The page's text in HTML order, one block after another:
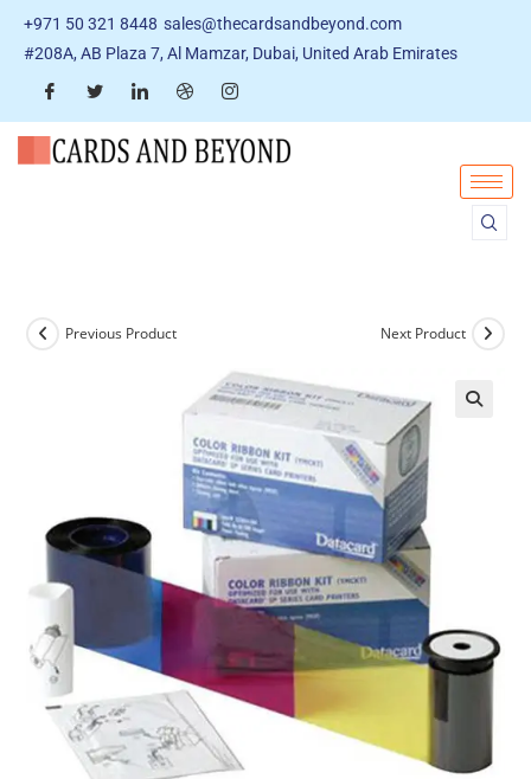
+971 50 321 8448 sales@thecardsandbeyond.com
#208A, AB Plaza 7, Al Mamzar, Dubai, United Arab Emirates
Previous Product Next Product